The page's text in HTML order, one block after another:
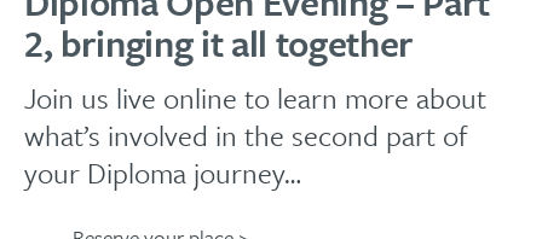
2, bringing it all together
Join us live online to learn more about
what’s involved in the second part of
your Diploma journey…